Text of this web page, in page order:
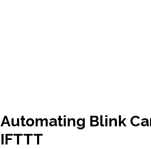
Automating Blink
IFTTT